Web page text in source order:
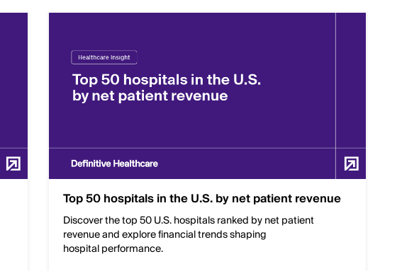
Top 50 hospitals in the U.S. by net patient revenue
Discover the top 50 U.S. hospitals ranked by net patient
revenue and explore financial trends shaping
hospital performance.